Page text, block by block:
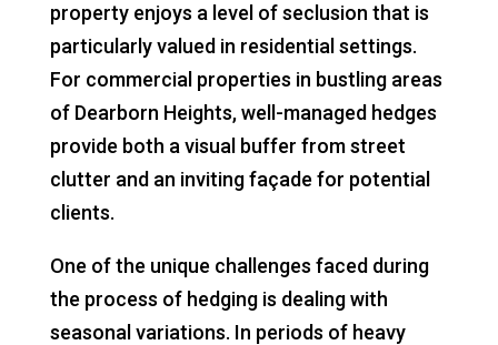
property enjoys a level of seclusion that is
particularly valued in residential settings.
For commercial properties in bustling areas
of Dearborn Heights, well-managed hedges
provide both a visual buffer from street
clutter and an inviting façade for potential
clients.
One of the unique challenges faced during
the process of hedging is dealing with
seasonal variations. In periods of heavy